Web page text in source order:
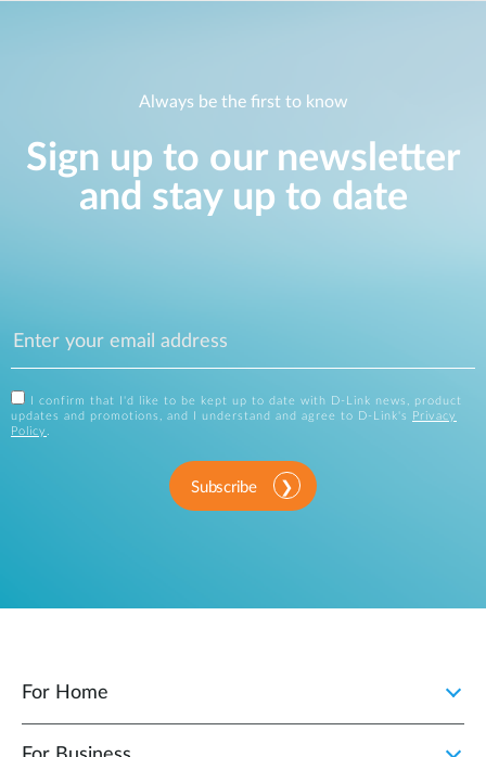
Always be the first to know
Sign up to our newsletter
and stay up to date
I confirm that I'd like to be kept up to date with D-Link news, product
updates and promotions, and I understand and agree to D-Link's
Privacy
Policy
Subscribe
For Home